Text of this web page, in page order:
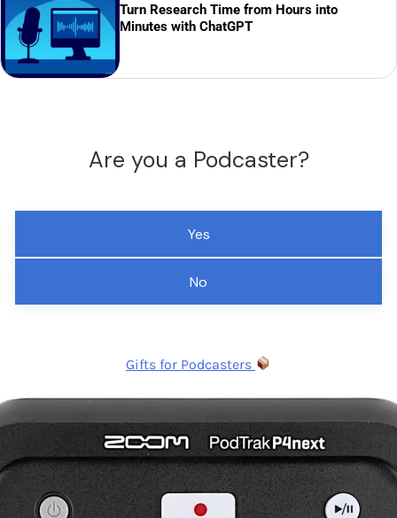
Turn Research Time from Hours into
Minutes with ChatGPT
Are you a Podcaster?
Yes
No
Gifts for Podcasters